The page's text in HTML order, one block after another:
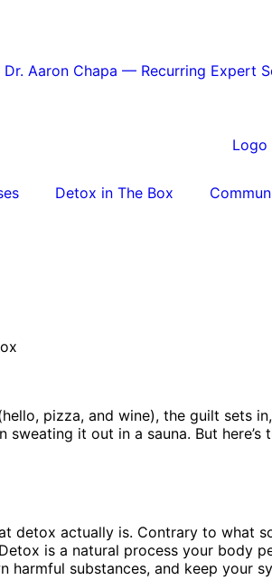
Dr. Aaron Chapa — Recurring Expert
Detox in The Box
pizza, and wine), the guilt sets
it out in a sauna. But
detox actually is. Contrary to what
is a natural process your body
substances, and keep your